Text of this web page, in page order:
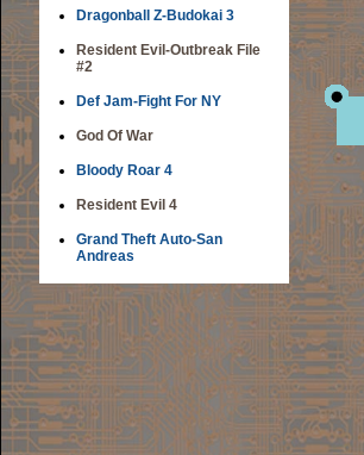
Dragonball Z-Budokai 3
Resident Evil-Outbreak File
#2
Def Jam-Fight For NY
God Of War
Bloody Roar 4
Resident Evil 4
Grand Theft Auto-San
Andreas